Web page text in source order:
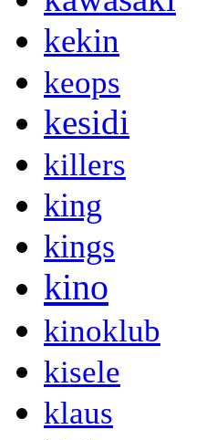
kekin
keops
kesidi
killers
king
kings
kino
kinoklub
kisele
klaus